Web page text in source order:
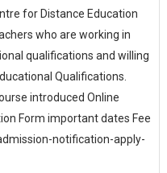
for Distance Education
who are working in
qualifications and willing
Qualifications.
introduced Online
Form important dates Fee
notification-apply-